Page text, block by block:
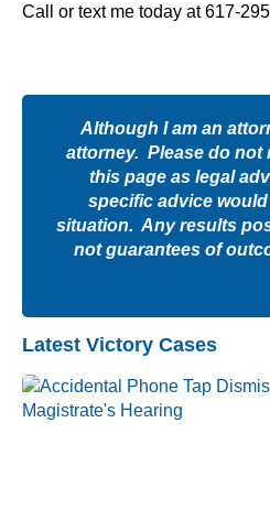
Call or text me today at 617-
Although I am an
attorney. Please do not
this page as legal
specific advice
situation. Any results
not guarantees of
Latest Victory Cases